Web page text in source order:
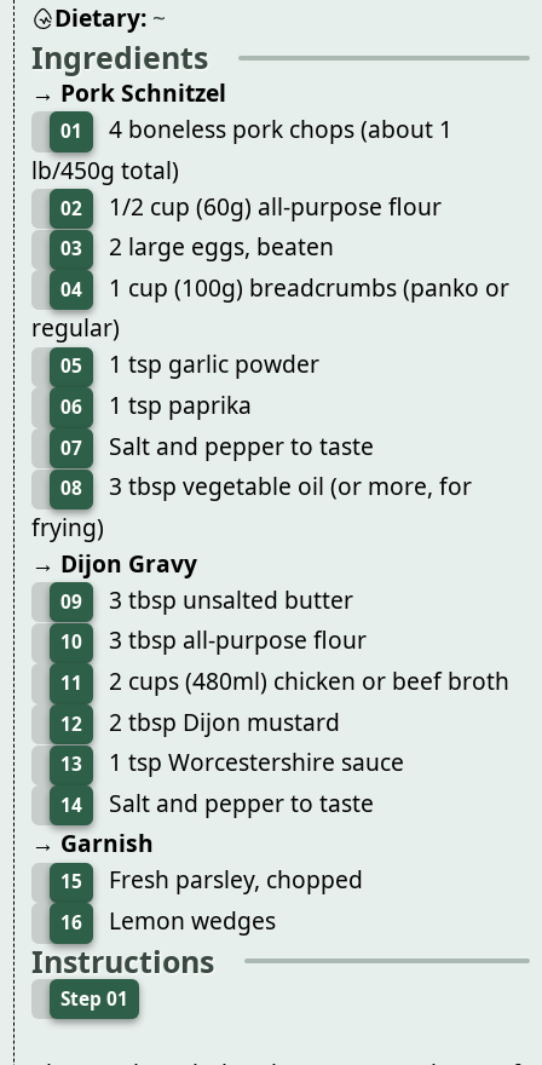
Dietary: ~
Ingredients
→ Pork Schnitzel
01
4 boneless pork chops (about 1
lb/450g total)
02 1/2 cup (60g) all-purpose flour
03 2 large eggs, beaten
04
1 cup (100g) breadcrumbs (panko or
regular)
05 1 tsp garlic powder
06 1 tsp paprika
07 Salt and pepper to taste
08
3 tbsp vegetable oil (or more, for
frying)
→ Dijon Gravy
09 3 tbsp unsalted butter
10 3 tbsp all-purpose flour
11 2 cups (480ml) chicken or beef broth
12 2 tbsp Dijon mustard
13 1 tsp Worcestershire sauce
14
Salt and pepper to taste
→ Garnish
15 Fresh parsley, chopped
16 Lemon wedges
Instructions
Step 01